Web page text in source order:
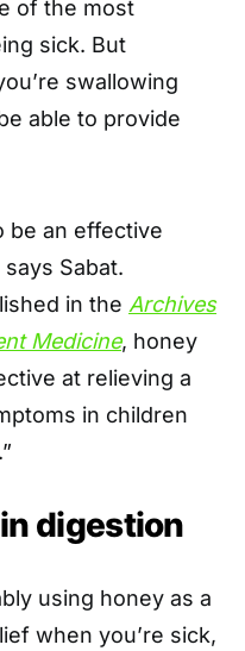
of the most
sick. But
swallowing
able to provide
be an effective
Sabat.
in the Archives
Medicine, honey
at relieving a
in children
digestion
using honey as a
when you’re sick,